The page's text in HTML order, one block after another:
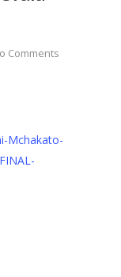
Comments
Mchakato-